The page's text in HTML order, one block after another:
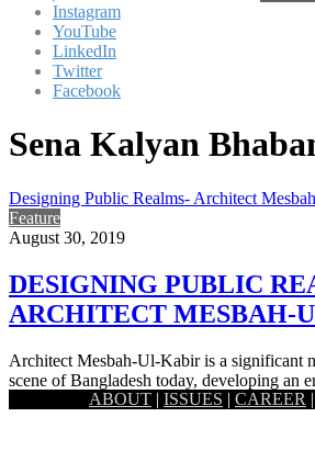
Instagram
YouTube
LinkedIn
Twitter
Facebook
Sena Kalyan
Designing Public Realms- Architect
Feature
August 30, 2019
DESIGNING PUBLIC
ARCHITECT MESBAH-
Architect Mesbah-Ul-Kabir is a significant
scene of Bangladesh today, developing an
designing style. In his…
ABOUT | ISSUES | CAREER |